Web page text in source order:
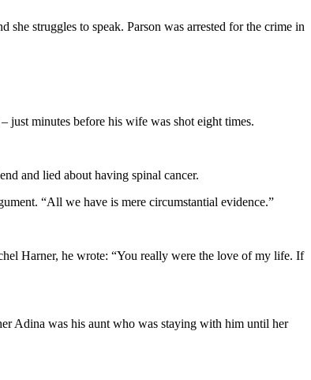
struggles to speak. Parson was arrested for the crime in
just minutes before his wife was shot eight times.
and lied about having spinal cancer.
“All we have is mere circumstantial evidence.”
Harner, he wrote: “You really were the love of my life. If
Adina was his aunt who was staying with him until her